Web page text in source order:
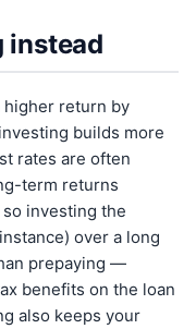
instead
higher return by
builds more
rates are often
term returns
investing the
over a long
prepaying —
benefits on the loan
also keeps your